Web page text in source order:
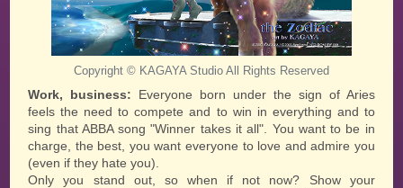
Copyright © KAGAYA StudioAll Rights Reserved
Work, business: Everyone born under the sign of Aries
feels the need to compete and to win in everything and to
sing that ABBA song "Winner takes it all". You want to be in
charge, the best, you want everyone to love and admire you
(even if they hate you).
Only you stand out, so when if not now? Show your